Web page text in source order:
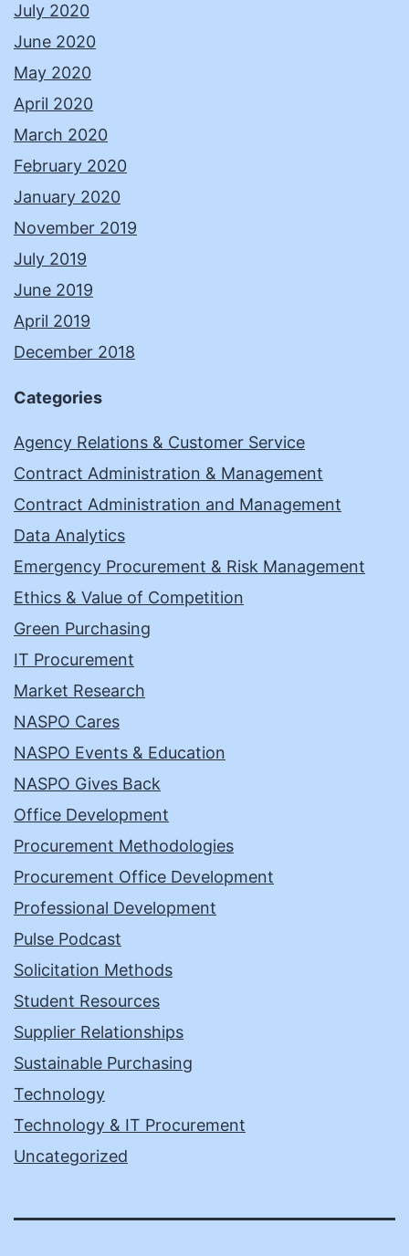
July 2020
June 2020
May 2020
April 2020
March 2020
February 2020
January 2020
November 2019
July 2019
June 2019
April 2019
December 2018
Categories
Agency Relations & Customer Service
Contract Administration & Management
Contract Administration and Management
Data Analytics
Emergency Procurement & Risk Management
Ethics & Value of Competition
Green Purchasing
IT Procurement
Market Research
NASPO Cares
NASPO Events & Education
NASPO Gives Back
Office Development
Procurement Methodologies
Procurement Office Development
Professional Development
Pulse Podcast
Solicitation Methods
Student Resources
Supplier Relationships
Sustainable Purchasing
Technology
Technology & IT Procurement
Uncategorized